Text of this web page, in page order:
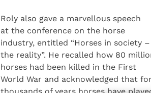
Roly also gave a marvellous speech
at the conference on the horse
industry, entitled “Horses in society –
the reality”. He recalled how 80
horses had been killed in the First
World War and acknowledged that for